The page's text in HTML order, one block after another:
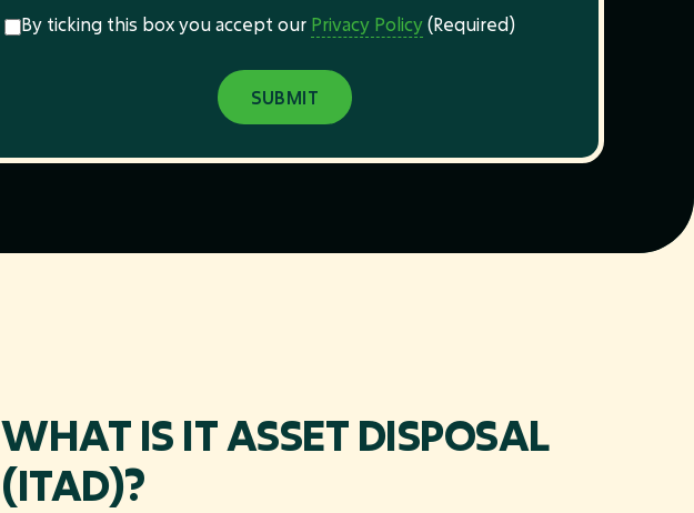
Consent(Required)
By ticking this box you accept our Privacy Policy(Required)
WHAT IS IT ASSET DISPOSAL
(ITAD)?